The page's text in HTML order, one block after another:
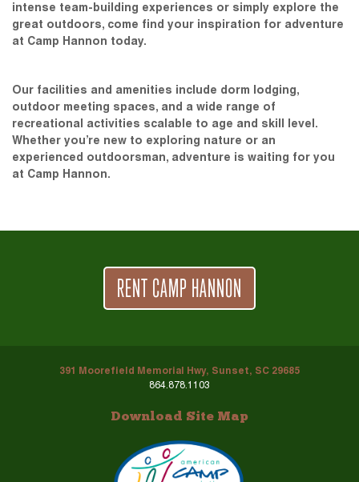
intense team-building experiences or simply explore the
great outdoors, come find your inspiration for adventure
at Camp Hannon today.
Our facilities and amenities include dorm lodging,
outdoor meeting spaces, and a wide range of
recreational activities scalable to age and skill level.
Whether you’re new to exploring nature or an
experienced outdoorsman, adventure is waiting for you
at Camp Hannon.
RENT CAMP HANNON
391 Moorefield Memorial Hwy, Sunset, SC 29685
864.878.1103
Download Site Map